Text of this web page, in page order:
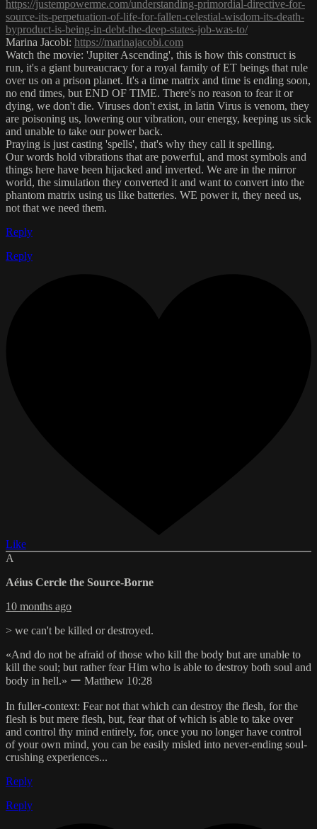
https://justempowerme.com/understanding-primordial-directive-for-
source-its-perpetuation-of-life-for-fallen-celestial-wisdom-its-death-
byproduct-is-being-in-debt-the-deep-states-job-was-to/
Marina Jacobi: https://marinajacobi.com
Watch the movie: 'Jupiter Ascending', this is how this construct is
run, it's a giant bureaucracy for a royal family of ET beings that rule
over us on a prison planet. It's a time matrix and time is ending soon,
no end times, but END OF TIME. There's no reason to fear it or
dying, we don't die. Viruses don't exist, in latin Virus is venom, they
are poisoning us, lowering our vibration, our energy, keeping us sick
and unable to take our power back.
Praying is just casting 'spells', that's why they call it spelling.
Our words hold vibrations that are powerful, and most symbols and
things here have been hijacked and inverted. We are in the mirror
world, the simulation they converted it and want to convert into the
phantom matrix using us like batteries. WE power it, they need us,
not that we need them.
Reply
Reply
Like
A
Aéius Cercle the Source-Borne
10 months ago
> we can't be killed or destroyed.
«And do not be afraid of those who kill the body but are unable to
kill the soul; but rather fear Him who is able to destroy both soul and
body in hell.» ー Matthew 10:28
In fuller-context: Fear not that which can destroy the flesh, for the
flesh is but mere flesh, but, fear that of which is able to take over
and control thy mind entirely, for, once you no longer have control
of your own mind, you can be easily misled into never-ending soul-
crushing experiences...
Reply
Reply